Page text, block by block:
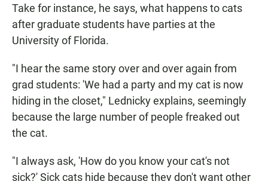
Take for instance, he says, what happens to cats
after graduate students have parties at the
University of Florida.
"I hear the same story over and over again from
grad students: 'We had a party and my cat is now
hiding in the closet," Lednicky explains, seemingly
because the large number of people freaked out
the cat.
"I always ask, 'How do you know your cat's not
sick?' Sick cats hide because they don't want other